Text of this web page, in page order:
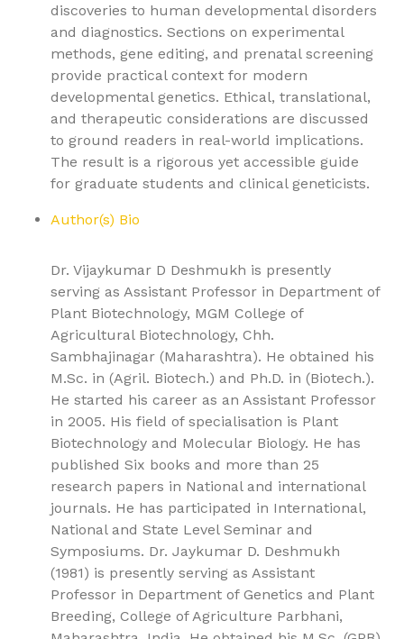
discoveries to human developmental disorders
and diagnostics. Sections on experimental
methods, gene editing, and prenatal screening
provide practical context for modern
developmental genetics. Ethical, translational,
and therapeutic considerations are discussed
to ground readers in real-world implications.
The result is a rigorous yet accessible guide
for graduate students and clinical geneticists.
Author(s) Bio
Dr. Vijaykumar D Deshmukh is presently
serving as Assistant Professor in Department of
Plant Biotechnology, MGM College of
Agricultural Biotechnology, Chh.
Sambhajinagar (Maharashtra). He obtained his
M.Sc. in (Agril. Biotech.) and Ph.D. in (Biotech.).
He started his career as an Assistant Professor
in 2005. His field of specialisation is Plant
Biotechnology and Molecular Biology. He has
published Six books and more than 25
research papers in National and international
journals. He has participated in International,
National and State Level Seminar and
Symposiums. Dr. Jaykumar D. Deshmukh
(1981) is presently serving as Assistant
Professor in Department of Genetics and Plant
Breeding, College of Agriculture Parbhani,